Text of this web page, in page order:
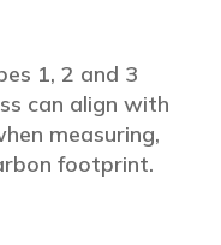
1, 2 and 3
can align with
measuring,
footprint.